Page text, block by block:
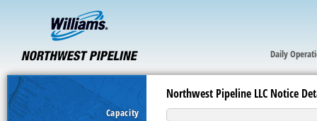
Daily
Capacity
Northwest Pipeline LLC Notice